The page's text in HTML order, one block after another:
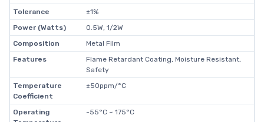
Tolerance
±1%
Power (Watts)
0.5W, 1/2W
Composition
Metal Film
Features
Flame Retardant Coating, Moisture Resistant,
Safety
Temperature
Coefficient
±50ppm/°C
Operating
-55°C ~ 175°C